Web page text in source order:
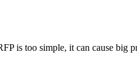
is too simple, it can cause big